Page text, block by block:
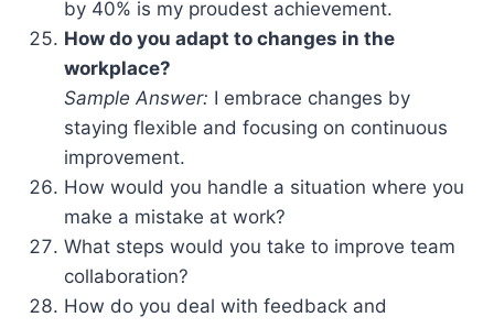
by 40% is my proudest achievement.
How do you adapt to changes in the
workplace?
Sample Answer: I embrace changes by
staying flexible and focusing on continuous
improvement.
How would you handle a situation where you
make a mistake at work?
What steps would you take to improve team
collaboration?
How do you deal with feedback and